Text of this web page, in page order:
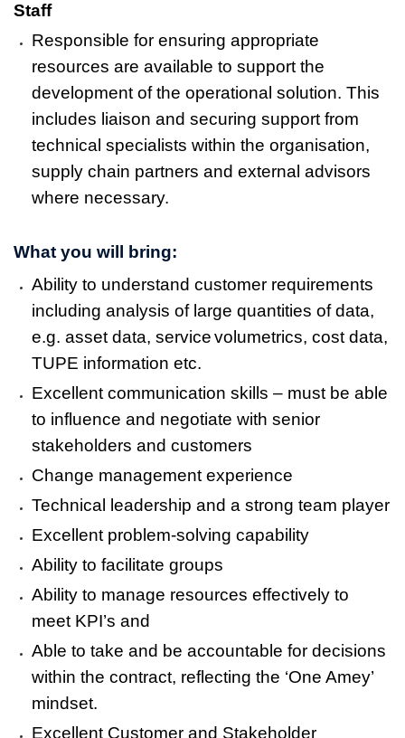
Staff
Responsible for ensuring appropriate
resources are available to support the
development of the operational solution. This
includes liaison and securing support from
technical specialists within the organisation,
supply chain partners and external advisors
where necessary.
What you will bring:
Ability to understand customer requirements
including analysis of large quantities of data,
e.g. asset data, servicevolumetrics, cost data,
TUPE information etc.
Excellent communication skills – must be able
to influence and negotiate with senior
stakeholders and customers
Change management experience
Technical leadership and a strong team player
Excellent problem-solving capability
Ability to facilitate groups
Ability to manage resources effectively to
meet KPI’s and
Able to take and be accountable for decisions
within the contract, reflecting the ‘One Amey’
mindset.
Excellent Customer and Stakeholder